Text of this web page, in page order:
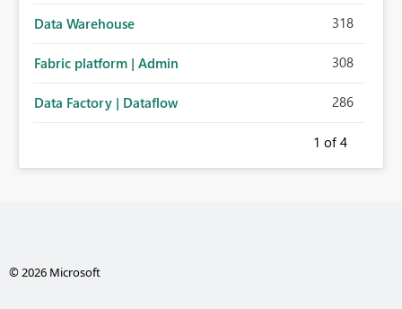
Data Warehouse 318
Fabric platform | Admin 308
Data Factory | Dataflow 286
1 of 4
© 2026 Microsoft